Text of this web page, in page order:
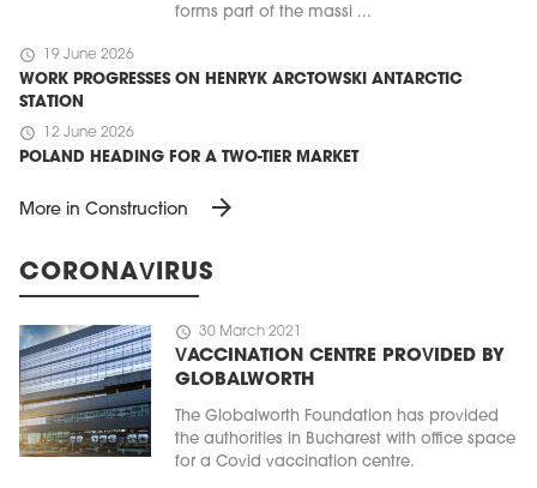
forms part of the massi ...
schedule 19 June 2026
WORK PROGRESSES ON HENRYK ARCTOWSKI ANTARCTIC
STATION
schedule 12 June 2026
POLAND HEADING FOR A TWO-TIER MARKET
More in Construction arrow_forward
CORONAVIRUS
schedule 30 March 2021
VACCINATION CENTRE PROVIDED BY
GLOBALWORTH
The Globalworth Foundation has provided
the authorities in Bucharest with office space
for a Covid vaccination centre.